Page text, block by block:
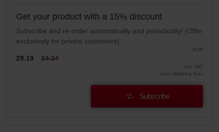
Get your product with a 15% discount
Subscribe and re-order automatically and periodically! (Offer
exclusively for private customers)
EUR
29.19 34.34
incl. VAT
excl. shipping fees
Subscribe